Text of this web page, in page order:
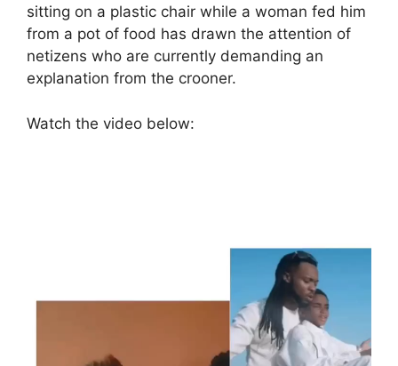
sitting on a plastic chair while a woman fed him
from a pot of food has drawn the attention of
netizens who are currently demanding an
explanation from the crooner.
Watch the video below:
An IG user identified
wrote: